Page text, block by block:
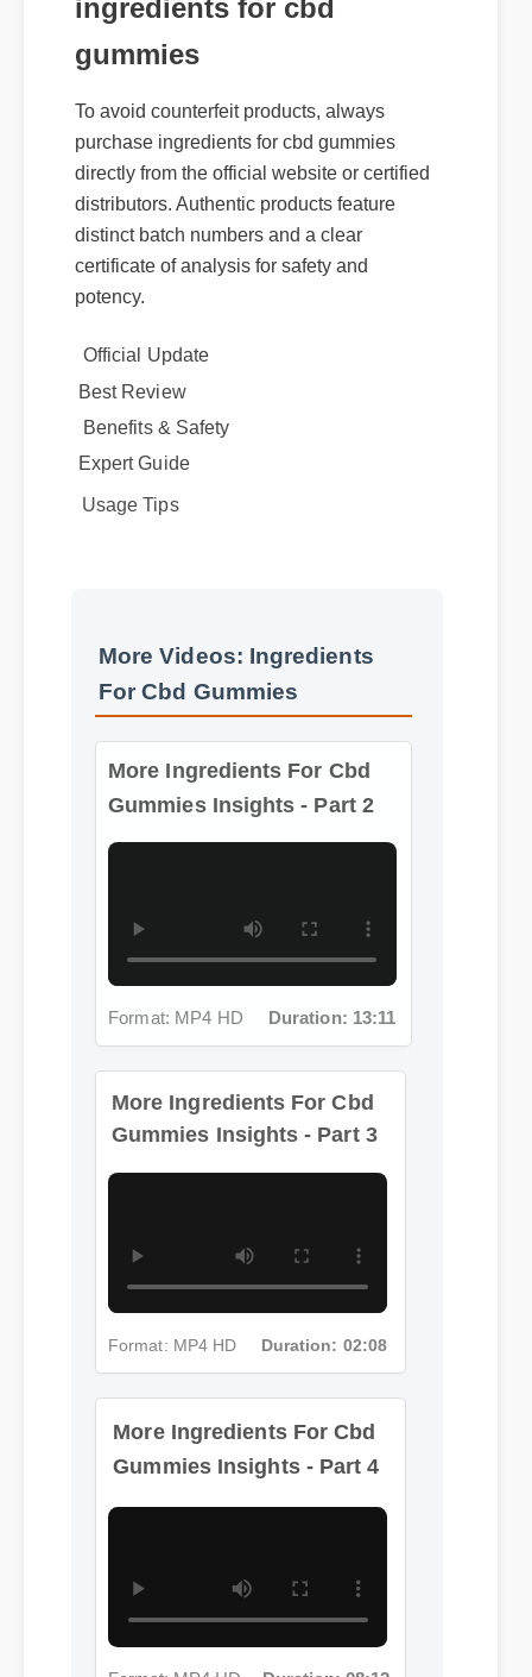
ingredients for cbd
gummies
To avoid counterfeit products, always
purchase ingredients for cbd gummies
directly from the official website or certified
distributors. Authentic products feature
distinct batch numbers and a clear
certificate of analysis for safety and
potency.
Official Update
Benefits & Safety
Expert Guide
Usage Tips
More Videos: Ingredients
For Cbd Gummies
More Ingredients For Cbd
Gummies Insights - Part 2
More Ingredients For Cbd
Gummies Insights - Part 3
Format: MP4 HD Duration: 02:08
Format: MP4 HD Duration: 08:12